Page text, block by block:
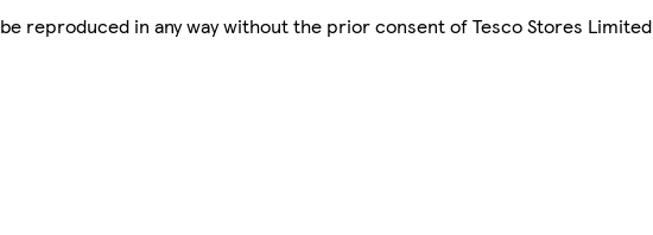
reproduced in any way without the prior consent of Tesco Stores Limited